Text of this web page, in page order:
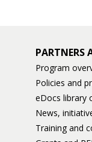
PARTNERS
Program
Policies and
eDocs library
News,
Training and